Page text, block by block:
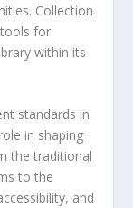
Collection
for
within its
standards in
in shaping
the traditional
to the
and